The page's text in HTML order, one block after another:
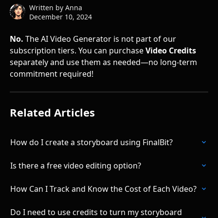
Written by Anna
December 10, 2024
No. The AI Video Generator is not part of our
subscription tiers. You can purchase Video Credits
separately and use them as needed—no long-term
commitment required!
Related Articles
How do I create a storyboard using FinalBit?
Is there a free video editing option?
How Can I Track and Know the Cost of Each Video?
Do I need to use credits to turn my storyboard